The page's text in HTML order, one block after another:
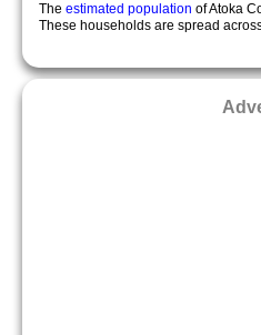
The estimated population of Atoka
These households are spread